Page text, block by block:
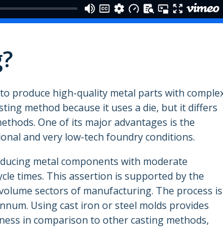
produce high-quality metal parts with
method because it uses a die, but it differs
One of its major advantages is the
and very low-tech foundry conditions.
metal components with moderate
times. This assertion is supported by the
sectors of manufacturing. The process is
Using cast iron or steel molds provides
in comparison to other casting methods,